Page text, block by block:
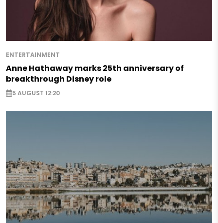
ENTERTAINMENT
Anne Hathaway marks 25th anniversary of
breakthrough Disney role
5 AUGUST 12:20